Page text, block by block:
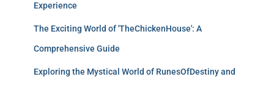
Experience
The Exciting World of 'TheChickenHouse': A
Comprehensive Guide
Exploring the Mystical World of RunesOfDestiny and